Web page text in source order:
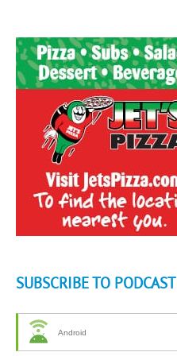
SUBSCRIBE TO PODCAST
Android